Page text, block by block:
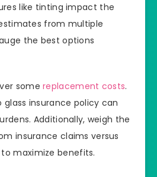
like tinting impact the
from multiple
the best options
somereplacement costs.
glass insurance policy can
Additionally, weigh the
insurance claims versus
maximize benefits.